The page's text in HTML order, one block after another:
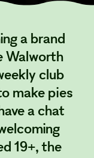
a brand
Walworth
club
make pies
a chat
19+, the